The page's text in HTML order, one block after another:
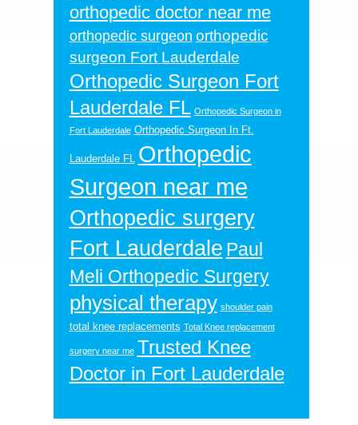
orthopedic doctor near me
orthopedic surgeon orthopedic
surgeon Fort Lauderdale
Orthopedic Surgeon Fort
Lauderdale FL Orthopedic Surgeon in
Fort Lauderdale Orthopedic Surgeon In Ft.
Lauderdale FL Orthopedic
Surgeon near me
Orthopedic surgery
Fort Lauderdale Paul
Meli Orthopedic Surgery
physical therapy shoulder pain
total knee replacements Total Knee replacement
surgery near me Trusted Knee
Doctor in Fort Lauderdale